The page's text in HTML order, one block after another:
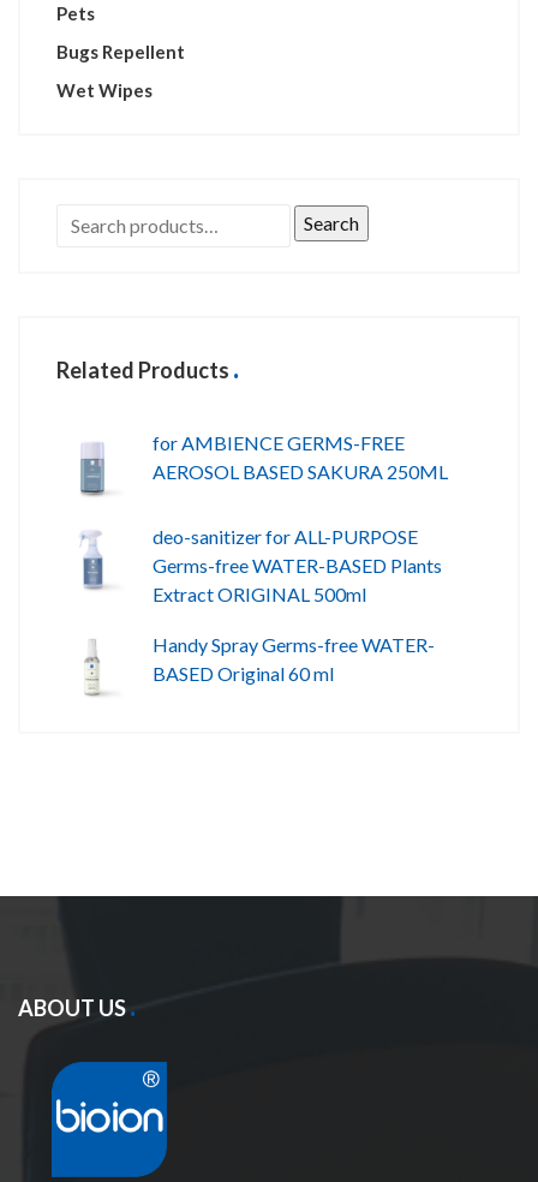
Pets
Bugs Repellent
Wet Wipes
Search
Related Products
for AMBIENCE GERMS-FREE
AEROSOL BASED SAKURA 250ML
deo-sanitizer for ALL-PURPOSE
Germs-free WATER-BASED Plants
Extract ORIGINAL 500ml
Handy Spray Germs-free WATER-
BASED Original 60 ml
ABOUT US